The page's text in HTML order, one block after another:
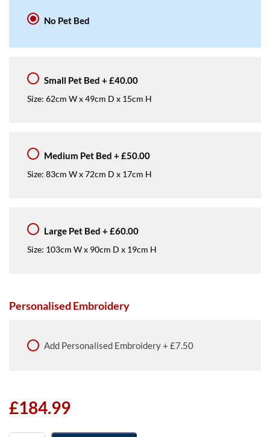
No Pet Bed
Small Pet Bed + £40.00
Size: 62cm W x 49cm D x 15cm H
Medium Pet Bed + £50.00
Size: 83cm W x 72cm D x 17cm H
Large Pet Bed + £60.00
Size: 103cm W x 90cm D x 19cm H
Personalised Embroidery
Add Personalised Embroidery+ £7.50
£184.99